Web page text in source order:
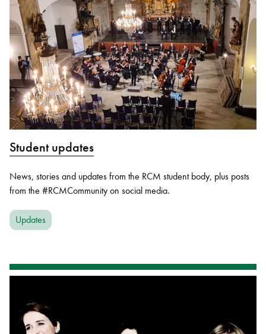
Student updates
News, stories and updates from the RCM student body, plus posts
from the #RCMCommunity on social media.
Updates